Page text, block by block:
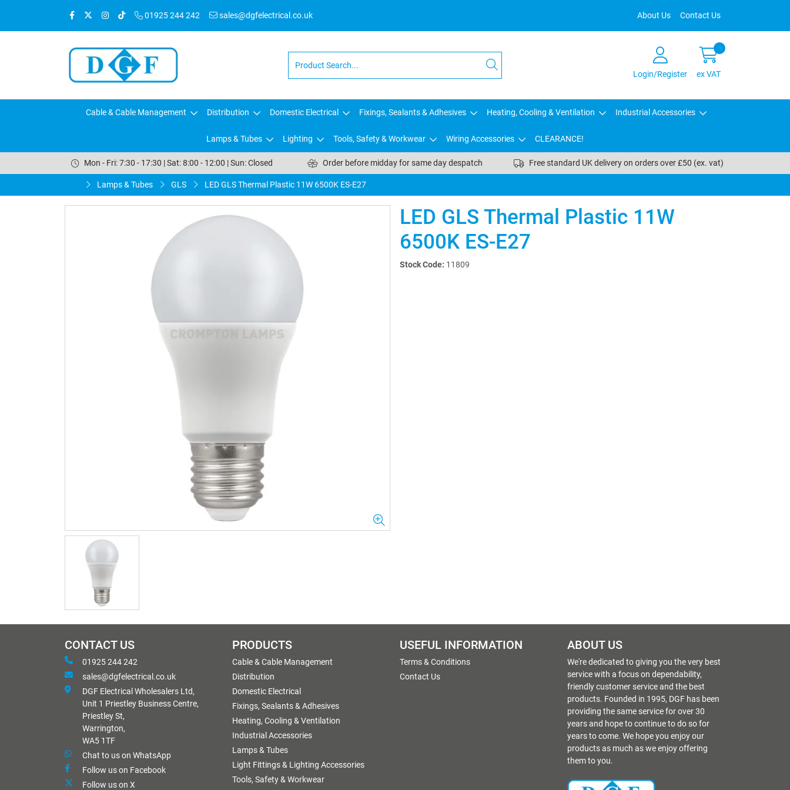
01925 244 242 sales@dgfelectrical.co.uk About Us Contact Us
Login/Register ex VAT
Cable & Cable Management Distribution Domestic Electrical Fixings, Sealants & Adhesives Heating, Cooling & Ventilation Industrial Accessories
Lamps & Tubes Lighting Tools, Safety & Workwear Wiring Accessories CLEARANCE!
Mon - Fri: 7:30 - 17:30 | Sat: 8:00 - 12:00 | Sun: Closed Order before midday for same day despatch Free standard UK delivery on orders over £50 (ex. vat)
Lamps & Tubes GLS LED GLS Thermal Plastic 11W 6500K ES-E27
LED GLS Thermal Plastic 11W
6500K ES-E27
Stock Code: 11809
CONTACT US
01925 244 242
sales@dgfelectrical.co.uk
DGF Electrical Wholesalers Ltd,
Unit 1 Priestley Business Centre,
Priestley St,
Warrington,
WA5 1TF
Chat to us on WhatsApp
Follow us on Facebook
Follow us on X
PRODUCTS
Cable & Cable Management
Distribution
Domestic Electrical
Fixings, Sealants & Adhesives
Heating, Cooling & Ventilation
Industrial Accessories
Lamps & Tubes
Light Fittings & Lighting Accessories
Tools, Safety & Workwear
USEFUL INFORMATION
Terms & Conditions
Contact Us
ABOUT US
We're dedicated to giving you the very best
service with a focus on dependability,
friendly customer service and the best
products. Founded in 1995, DGF has been
providing the same service for over 30
years and hope to continue to do so for
years to come. We hope you enjoy our
products as much as we enjoy offering
them to you.